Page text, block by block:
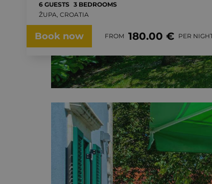
6 GUESTS 3 BEDROOMS
ŽUPA, CROATIA
Book now FROM 180.00 € PER